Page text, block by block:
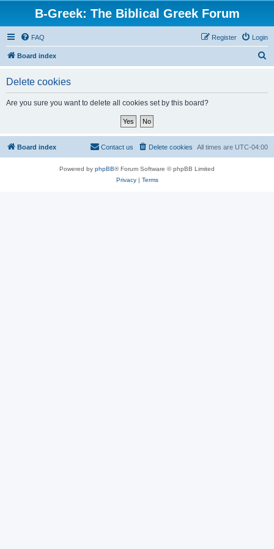
B-Greek: The Biblical Greek Forum
FAQ Login
Register
Board index
Delete cookies
Are you sure you want to delete all cookies set by this board?
Board index All times are UTC-04:00
Delete cookies
Contact us
Powered by phpBB® Forum Software © phpBB Limited
Privacy| Terms